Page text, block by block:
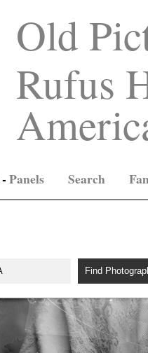
Old
Rufus
-Panels Search